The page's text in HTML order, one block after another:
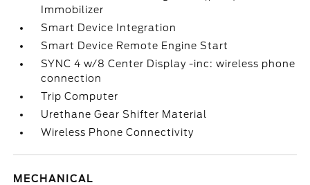
Immobilizer
Smart Device Integration
Smart Device Remote Engine Start
SYNC 4 w/8 Center Display -inc: wireless phone
connection
Trip Computer
Urethane Gear Shifter Material
Wireless Phone Connectivity
MECHANICAL